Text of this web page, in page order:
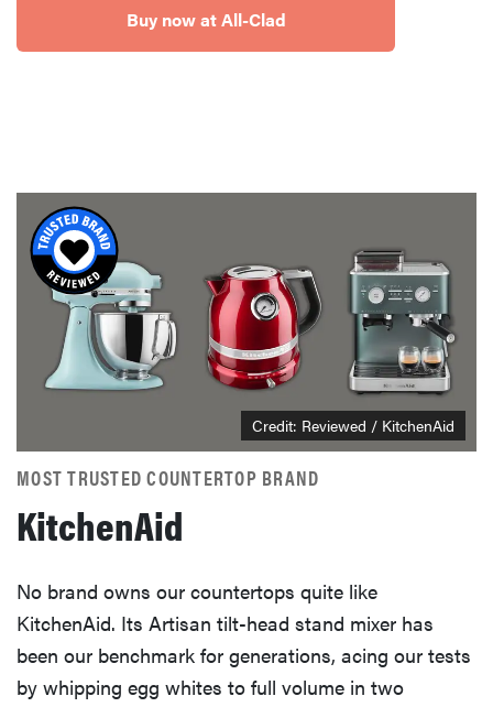
Buy now at All-Clad
Credit: Reviewed / KitchenAid
MOST TRUSTED COUNTERTOP BRAND
KitchenAid
No brand owns our countertops quite like
KitchenAid. Its Artisan tilt-head stand mixer has
been our benchmark for generations, acing our tests
by whipping egg whites to full volume in two